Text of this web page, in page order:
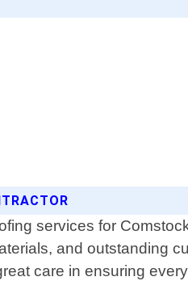
services for
and outstanding
care in ensuring